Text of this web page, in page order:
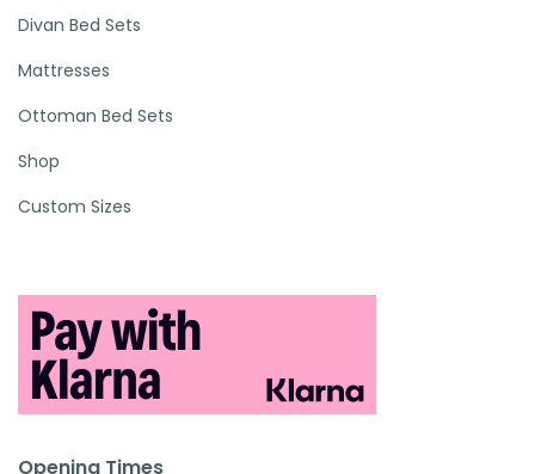
Divan Bed Sets
Mattresses
Ottoman Bed Sets
Shop
Custom Sizes
Opening Times